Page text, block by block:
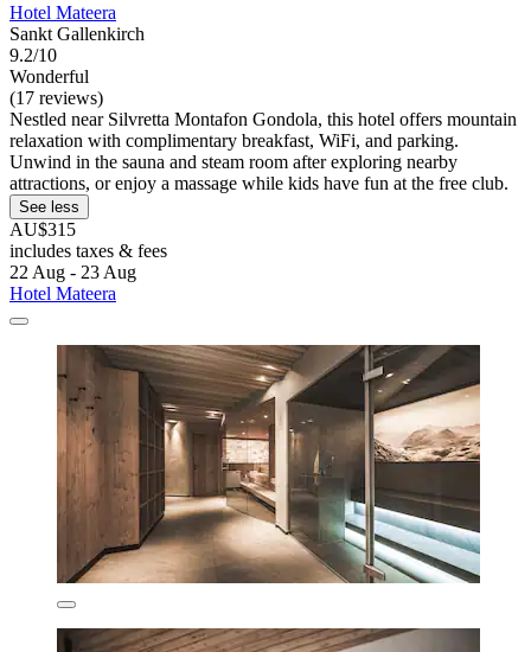
Hotel Mateera
Sankt Gallenkirch
9.2/10
Wonderful
(17 reviews)
Nestled near Silvretta Montafon Gondola, this hotel offers mountain
relaxation with complimentary breakfast, WiFi, and parking.
Unwind in the sauna and steam room after exploring nearby
attractions, or enjoy a massage while kids have fun at the free club.
See less
AU$315
includes taxes & fees
22 Aug - 23 Aug
Hotel Mateera